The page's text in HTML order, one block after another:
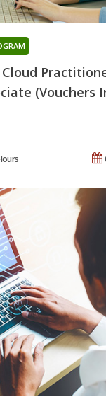
(Vouchers